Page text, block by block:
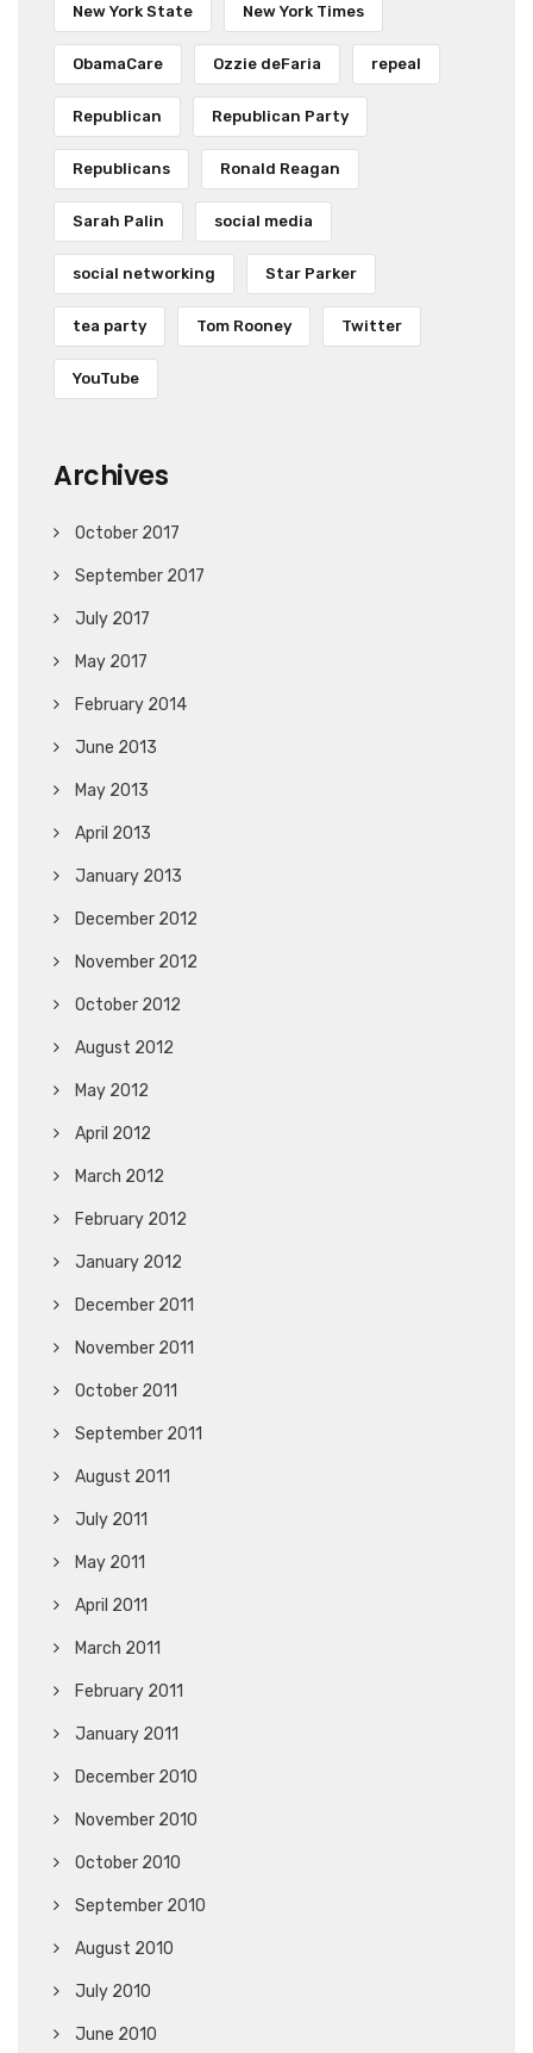
New York State New York Times
ObamaCare Ozzie deFaria repeal
Republican Republican Party
Republicans Ronald Reagan
Sarah Palin social media
social networking Star Parker
tea party Tom Rooney Twitter
YouTube
Archives
October 2017
September 2017
July 2017
May 2017
February 2014
June 2013
May 2013
April 2013
January 2013
December 2012
November 2012
October 2012
August 2012
May 2012
April 2012
March 2012
February 2012
January 2012
December 2011
November 2011
October 2011
September 2011
August 2011
July 2011
May 2011
April 2011
March 2011
February 2011
January 2011
December 2010
November 2010
October 2010
September 2010
August 2010
July 2010
June 2010